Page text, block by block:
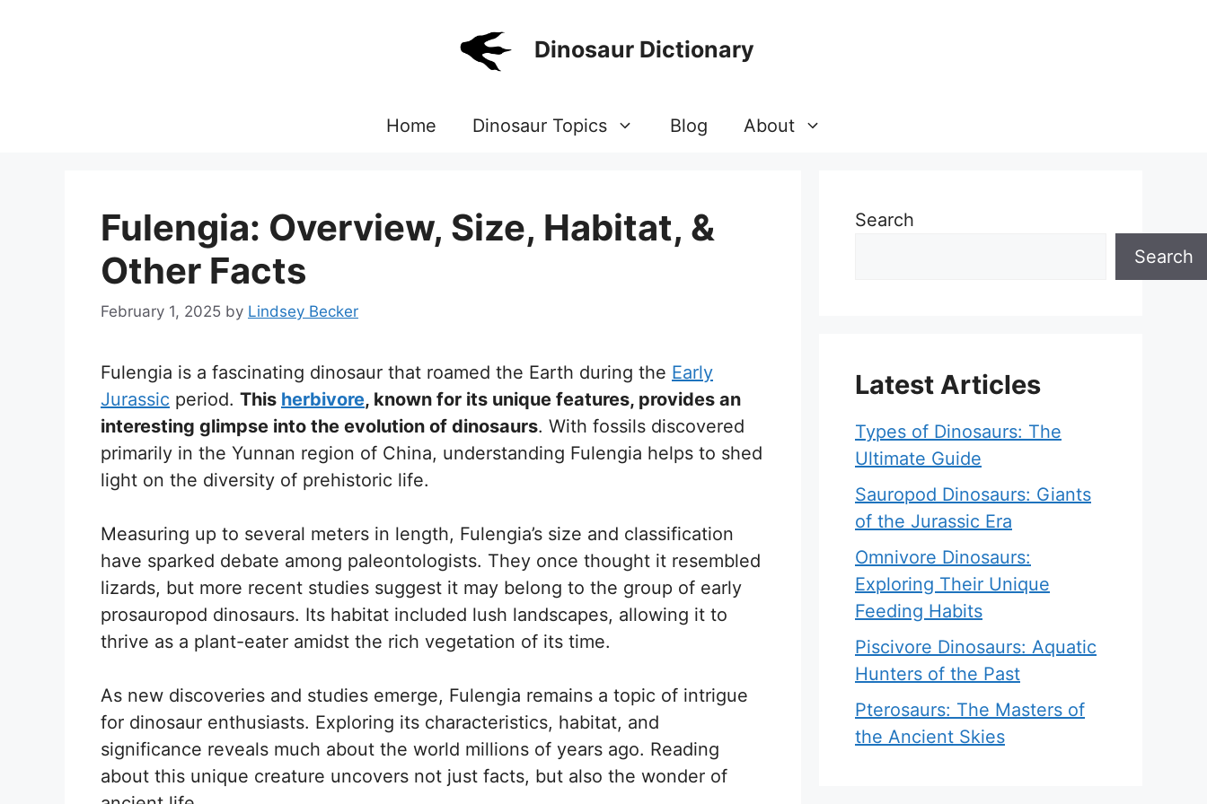
Dinosaur Dictionary
Home Dinosaur Topics Blog About
Fulengia: Overview, Size, Habitat, &
Other Facts
February 1, 2025 by Lindsey Becker
Fulengia is a fascinating dinosaur that roamed the Earth during the Early
Jurassic period. This herbivore, known for its unique features, provides an
interesting glimpse into the evolution of dinosaurs. With fossils discovered
primarily in the Yunnan region of China, understanding Fulengia helps to shed
light on the diversity of prehistoric life.
Measuring up to several meters in length, Fulengia’s size and classification
have sparked debate among paleontologists. They once thought it resembled
lizards, but more recent studies suggest it may belong to the group of early
prosauropod dinosaurs. Its habitat included lush landscapes, allowing it to
thrive as a plant-eater amidst the rich vegetation of its time.
As new discoveries and studies emerge, Fulengia remains a topic of intrigue
for dinosaur enthusiasts. Exploring its characteristics, habitat, and
significance reveals much about the world millions of years ago. Reading
about this unique creature uncovers not just facts, but also the wonder of
Search
Search
Latest Articles
Types of Dinosaurs: The
Ultimate Guide
Sauropod Dinosaurs: Giants
of the Jurassic Era
Omnivore Dinosaurs:
Exploring Their Unique
Feeding Habits
Piscivore Dinosaurs: Aquatic
Hunters of the Past
Pterosaurs: The Masters of
the Ancient Skies